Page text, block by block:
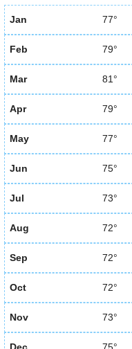
Jan 77°
Feb 79°
Mar 81°
Apr 79°
May 77°
Jun 75°
Jul 73°
Aug 72°
Sep 72°
Oct 72°
Nov 73°